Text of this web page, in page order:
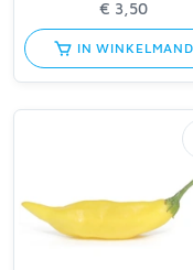
IN WINKELMAND